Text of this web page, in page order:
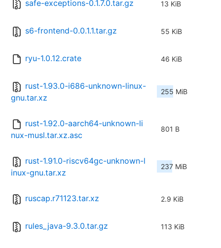
safe-exceptions-0.1.7.0.tar.gz 13 KiB
s6-frontend-0.0.1.1.tar.gz 55 KiB
ryu-1.0.12.crate 46 KiB
rust-1.93.0-i686-unknown-linux-
gnu.tar.xz
255 MiB
rust-1.92.0-aarch64-unknown-li
nux-musl.tar.xz.asc
801 B
rust-1.91.0-riscv64gc-unknown-l
inux-gnu.tar.xz
237 MiB
ruscap.r71123.tar.xz 2.9 KiB
rules_java-9.3.0.tar.gz 113 KiB